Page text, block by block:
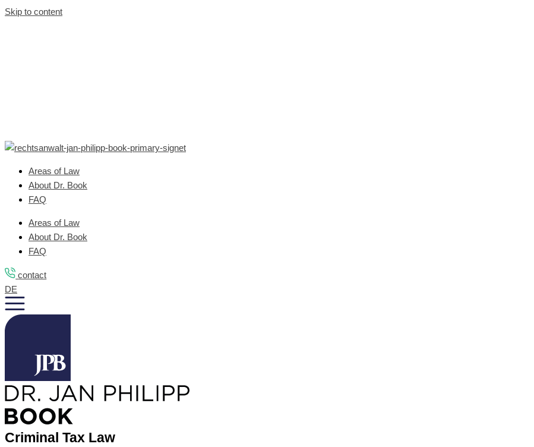
Skip to content
Areas of Law
About Dr. Book
FAQ
Areas of Law
About Dr. Book
FAQ
contact
DE
Criminal Tax Law